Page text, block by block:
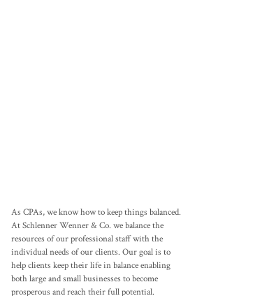
As CPAs, we know how to keep things balanced.
At Schlenner Wenner & Co. we balance the
resources of our professional staff with the
individual needs of our clients. Our goal is to
help clients keep their life in balance enabling
both large and small businesses to become
prosperous and reach their full potential.